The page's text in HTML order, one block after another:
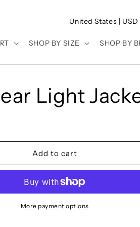
SHOP BY SIZE SHOP BY
C
u
n
r
r
e
g
i
o
Light
Add to cart
More payment options